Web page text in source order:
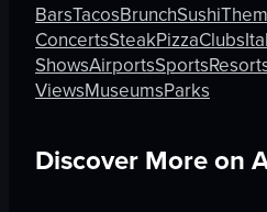
BarsTacosBrunchSushi
ConcertsSteakPizzaClubs
ShowsAirportsSports
ViewsMuseumsParks
Discover More on